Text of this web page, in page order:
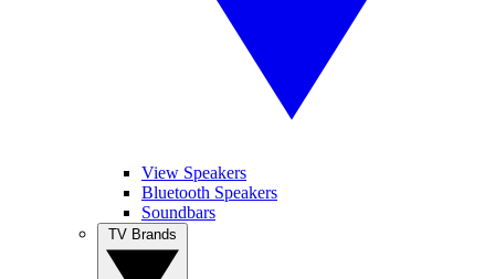
View Speakers
Bluetooth Speakers
Soundbars